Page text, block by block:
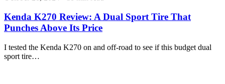
Kenda K270 Review: A Dual Sport Tire That
Punches Above Its Price
I tested the Kenda K270 on and off-road to see if this budget dual
sport tire…